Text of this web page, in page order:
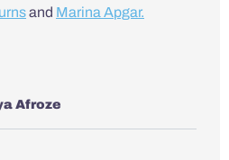
and Marina Apgar.
Afroze